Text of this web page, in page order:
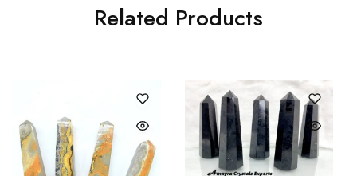
Related Products